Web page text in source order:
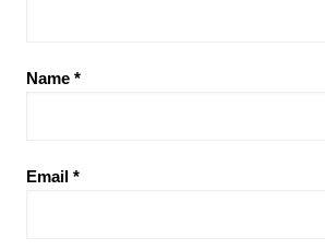
Name *
Email *